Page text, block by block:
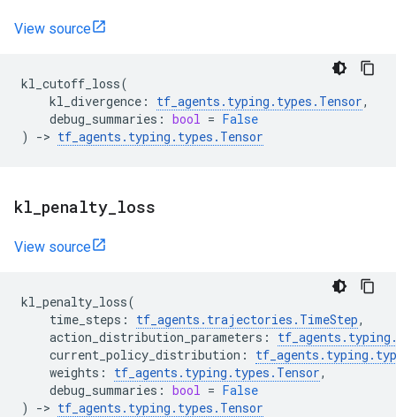
View source
kl_cutoff_loss(
kl_divergence : tf_agents . typing . types . Tensor,
debug_summaries : bool = False
)
-> tf_agents . typing . types . Tensor
kl penalty loss
View source
kl_penalty_loss(
time_steps : tf_agents . trajectories . TimeStep,
action_distribution_parameters : tf_agents . typing
current_policy_distribution : tf_agents . typing .
weights : tf_agents . typing . types . Tensor,
debug_summaries : bool = False
)
-> tf_agents . typing . types . Tensor